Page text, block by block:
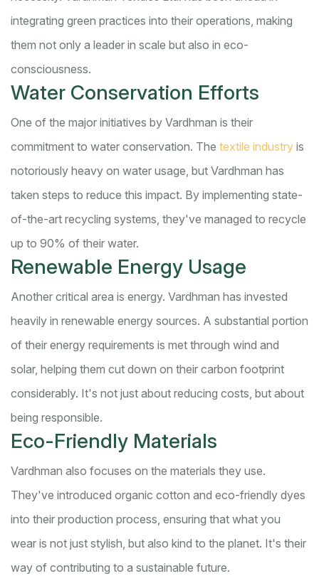
integrating green practices into their operations, making
them not only a leader in scale but also in eco-
consciousness.
Water Conservation Efforts
One of the major initiatives by Vardhman is their
commitment to water conservation. The textile industry is
notoriously heavy on water usage, but Vardhman has
taken steps to reduce this impact. By implementing state-
of-the-art recycling systems, they've managed to recycle
up to 90% of their water.
Renewable Energy Usage
Another critical area is energy. Vardhman has invested
heavily in renewable energy sources. A substantial portion
of their energy requirements is met through wind and
solar, helping them cut down on their carbon footprint
considerably. It's not just about reducing costs, but about
being responsible.
Eco-Friendly Materials
Vardhman also focuses on the materials they use.
They've introduced organic cotton and eco-friendly dyes
into their production process, ensuring that what you
wear is not just stylish, but also kind to the planet. It's their
way of contributing to a sustainable future.